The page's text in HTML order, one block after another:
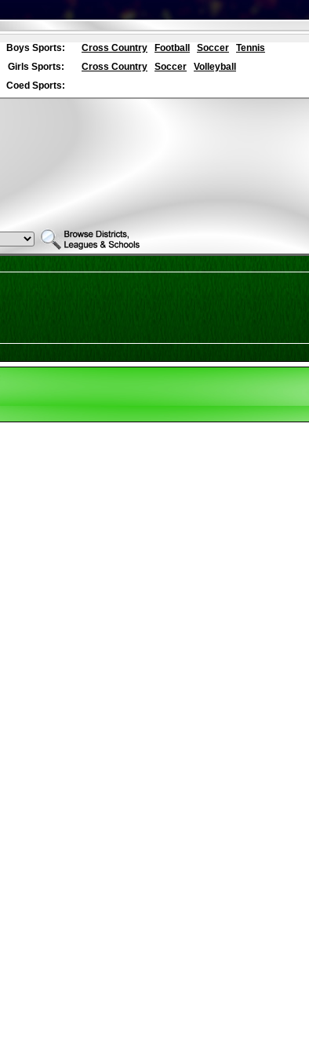
Boys Sports: Cross Country Football Soccer Tennis
Girls Sports:
Cross Country Soccer Volleyball
Coed Sports: